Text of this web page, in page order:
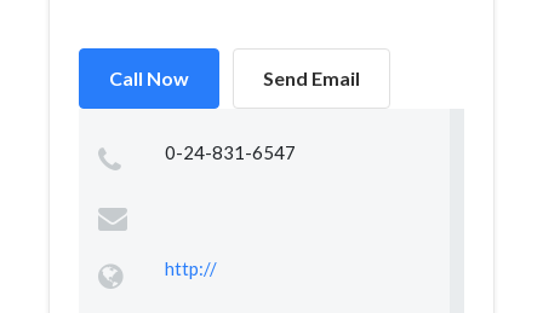
Call Now Send Email
0-24-831-6547
http://